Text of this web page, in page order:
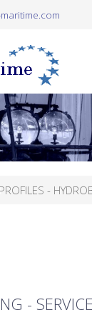
-
-